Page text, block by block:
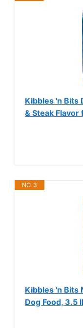
Kibbles 'n Bits
& Steak Flavor
NO. 3
Kibbles 'n Bits
Dog Food, 3.5